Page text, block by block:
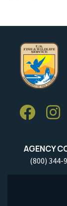
AGENCY
(800) 344-